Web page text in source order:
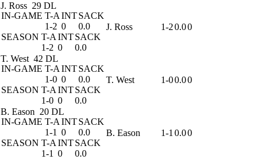
J. Ross 29 DL
IN-GAME T-A INTSACK
1-2 0
0.0
SEASON T-A INTSACK
1-2 0 0.0
J. Ross 1-20.00
T. West 42 DL
IN-GAME T-A INTSACK
1-0 0
0.0
SEASON T-A INTSACK
1-0 0 0.0
T. West 1-00.00
B. Eason 20 DL
IN-GAME T-A INTSACK
1-1 0
0.0
SEASON T-A INTSACK
1-1 0 0.0
B. Eason 1-1 0.00